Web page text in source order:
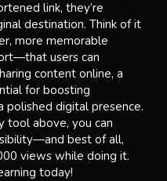
link, they’re
destination. Think of it
more memorable
users can
content online, a
for boosting
polished digital presence.
tool above, you can
best of all,
views while doing it.
today!